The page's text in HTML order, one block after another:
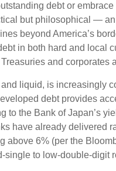
debt or embrace
but philosophical —
beyond America’s
in both hard and local
and corporates
liquid, is increasingly
debt provides
to the Bank of Japan’s
have already delivered
6% (per the
to low-double-digit